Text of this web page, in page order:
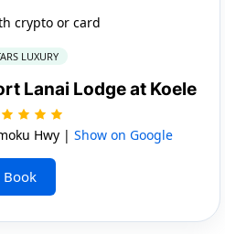
crypto or card
LUXURY
Lanai Lodge at Koele
Hwy | Show on Google
Book